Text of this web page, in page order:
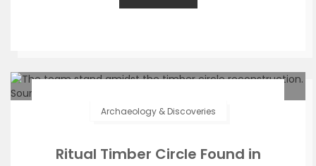
Archaeology & Discoveries
Ritual Timber Circle Found in